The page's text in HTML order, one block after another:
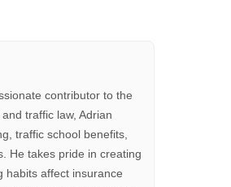
contributor to the
traffic law, Adrian
traffic school benefits,
He takes pride in creating
habits affect insurance